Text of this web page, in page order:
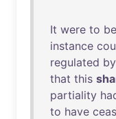
It were to be
instance
regulated by
that this
partiality
to have